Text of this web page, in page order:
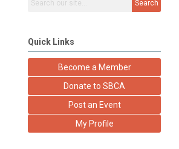
Search
Quick Links
Become a Member
Donate to SBCA
Post an Event
My Profile